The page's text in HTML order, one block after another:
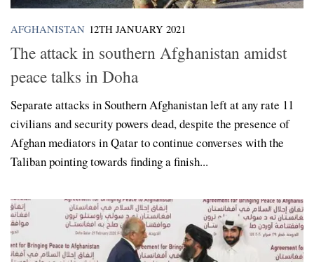
AFGHANISTAN 12TH JANUARY 2021
The attack in southern Afghanistan amidst
peace talks in Doha
Separate attacks in Southern Afghanistan left at any rate 11
civilians and security powers dead, despite the presence of
Afghan mediators in Qatar to continue converses with the
Taliban pointing towards finding a finish...